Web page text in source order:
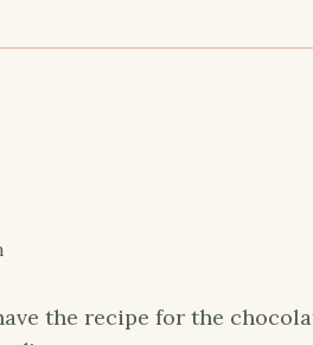
the recipe for the